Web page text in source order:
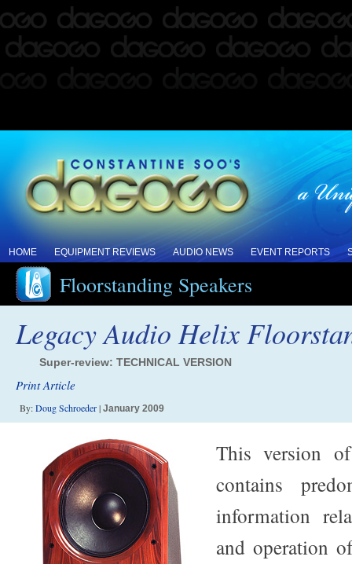
HOME EQUIPMENT REVIEWS AUDIO NEWS EVENT REPORTS
Floorstanding Speakers
Legacy Audio Helix
Super-review: TECHNICAL VERSION
Print Article
By:Doug Schroeder| January 2009
This version
contains
information
and operation